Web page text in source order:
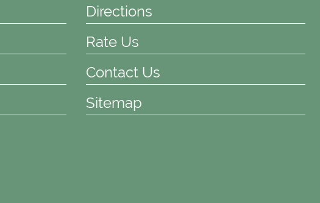
Directions
Rate Us
Contact Us
Sitemap